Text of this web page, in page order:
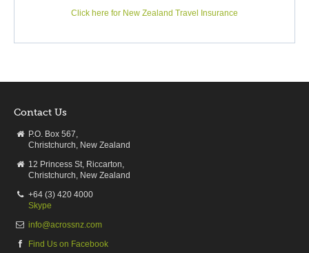
Click here for New Zealand Travel Insurance
Contact Us
P.O. Box 567,
Christchurch, New Zealand
12 Princess St, Riccarton,
Christchurch, New Zealand
+64 (3) 420 4000
Skype
info@acrossnz.com
Find Us on Facebook